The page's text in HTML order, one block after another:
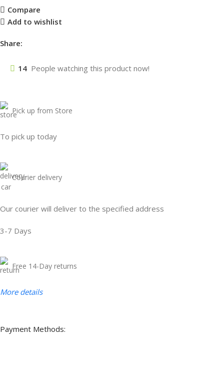
Compare
Add to wishlist
Share:
14 People watching this product now!
Pick up from Store
To pick up today
Courier delivery
Our courier will deliver to the specified address
3-7 Days
Free 14-Day returns
More details
Payment Methods: